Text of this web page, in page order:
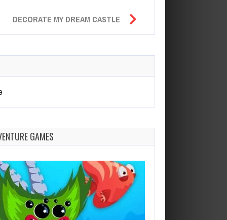
DECORATE MY DREAM CASTLE
GAMES